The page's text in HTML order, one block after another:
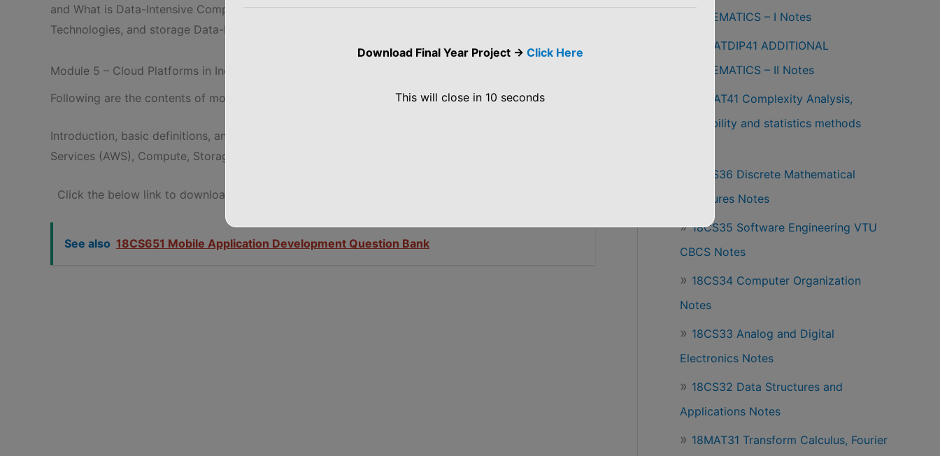
and What is Data-Intensive Computing? Characterizing, Challenges, Historical Perspective,
Technologies, and storage Data-Intensive Computations.
Module 5 – Cloud Platforms in Industry
Following are the contents of module 5 – Cloud Platforms in Industry
Introduction, basic definitions, and usage of Cloud Platforms in industries such as Amazon Web
Services (AWS), Compute, Storage, Communication, Additional Services.
Click the below link to download complete notes of 17CS742 Cloud Computing and its Applications
See also 18CS651 Mobile Application Development Question Bank
MATHEMATICS – I Notes
18MATDIP41 ADDITIONAL
MATHEMATICS – II Notes
18MAT41 Complexity Analysis,
Probability and statistics methods
18CS36 Discrete Mathematical
Structures Notes
18CS35 Software Engineering VTU
CBCS Notes
18CS34 Computer Organization
Notes
18CS33 Analog and Digital
Electronics Notes
18CS32 Data Structures and
Applications Notes
18MAT31 Transform Calculus, Fourier
Download Final Year Project -> Click Here
This will close in 10 seconds